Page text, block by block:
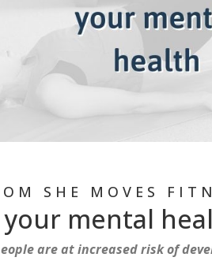
SHE MOVES
your mental
are at increased risk of